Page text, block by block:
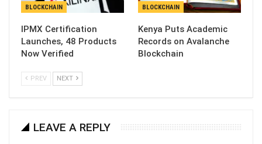
BLOCKCHAIN
IPMX Certification
Launches, 48 Products
Now Verified
BLOCKCHAIN
Kenya Puts Academic
Records on Avalanche
Blockchain
PREV NEXT
LEAVE A REPLY